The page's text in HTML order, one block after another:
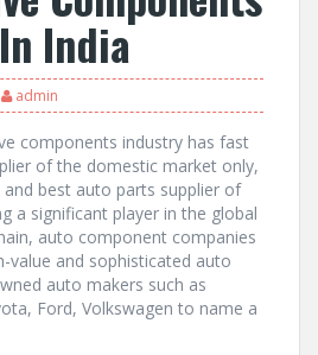
India
admin
components industry has fast
of the domestic market only,
best auto parts supplier of
a significant player in the global
auto component companies
value and sophisticated auto
auto makers such as
Ford, Volkswagen to name a